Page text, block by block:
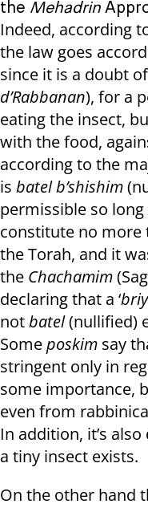
the Mehadrin
Indeed, according
the law goes
since it is a doubt
d’Rabbanan), for a
eating the insect,
with the food,
according to the
is batel b’shishim
permissible so
constitute no more
the Torah, and it
the Chachamim
declaring that a ‘
notbatel(nullified)
Someposkim say
stringent only in
some importance,
even from
In addition, it’s
a tiny insect exists.
On the other hand